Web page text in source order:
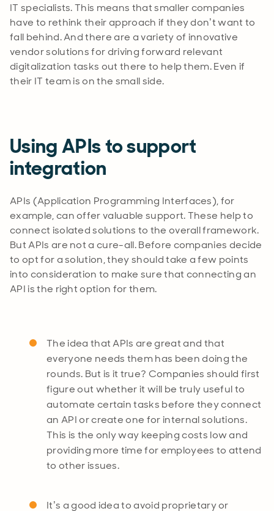
IT specialists. This means that smaller companies
have to rethink their approach if they don’t want to
fall behind. And there are a variety of innovative
vendor solutions for driving forward relevant
digitalization tasks out there to help them. Even if
their IT team is on the small side.
Using APIs to support
integration
APIs (Application Programming Interfaces), for
example, can offer valuable support. These help to
connect isolated solutions to the overall framework.
But APIs are not a cure-all. Before companies decide
to opt for a solution, they should take a few points
into consideration to make sure that connecting an
API is the right option for them.
The idea that APIs are great and that
everyone needs them has been doing the
rounds. But is it true? Companies should first
figure out whether it will be truly useful to
automate certain tasks before they connect
an API or create one for internal solutions.
This is the only way keeping costs low and
providing more time for employees to attend
to other issues.
It’s a good idea to avoid proprietary or